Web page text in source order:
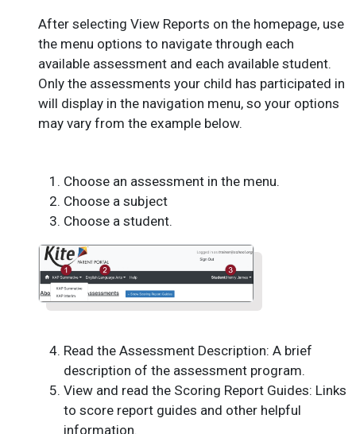
After selecting View Reports on the homepage, use
the menu options to navigate through each
available assessment and each available student.
Only the assessments your child has participated in
will display in the navigation menu, so your options
may vary from the example below.
Choose an assessment in the menu.
Choose a subject
Choose a student.
Read the Assessment Description: A brief
description of the assessment program.
View and read the Scoring Report Guides: Links
to score report guides and other helpful
information.